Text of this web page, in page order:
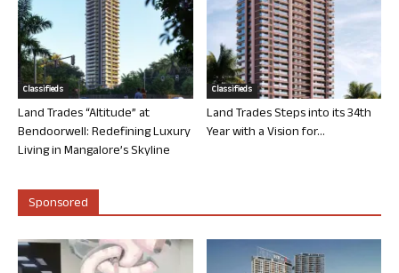
Classifieds
Land Trades “Altitude” at
Bendoorwell: Redefining Luxury
Living in Mangalore’s Skyline
Classifieds
Land Trades Steps into its 34th
Year with a Vision for...
Sponsored